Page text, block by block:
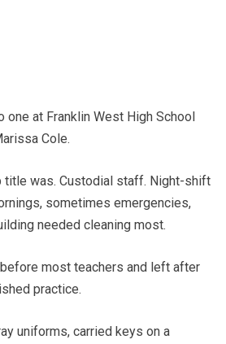
one at Franklin West High School
Cole.
title was. Custodial staff. Night-shift
sometimes emergencies,
needed cleaning most.
most teachers and left after
practice.
uniforms, carried keys on a